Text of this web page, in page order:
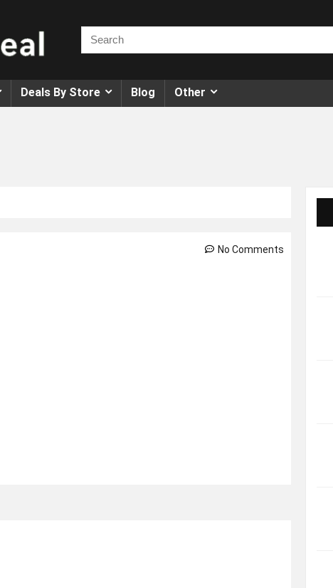
Deals By Store Blog Other
No Comments